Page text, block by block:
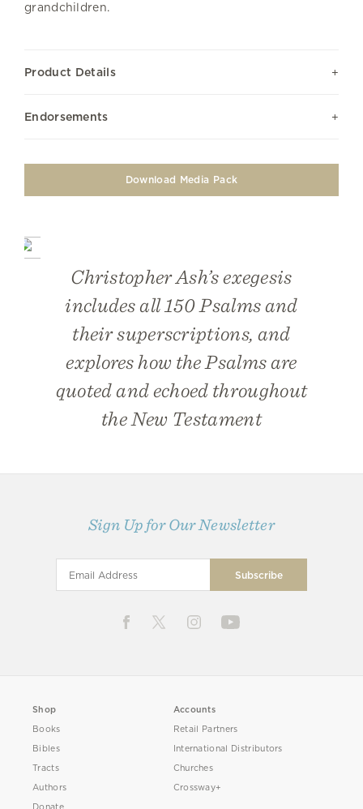
grandchildren.
Product Details
Endorsements
Download Media Pack
Christopher Ash’s exegesis
includes all 150 Psalms and
their superscriptions, and
explores how the Psalms are
quoted and echoed throughout
the New Testament
Sign Up for Our Newsletter
Shop
Books
Bibles
Tracts
Authors
Accounts
Retail Partners
International Distributors
Churches
Crossway+